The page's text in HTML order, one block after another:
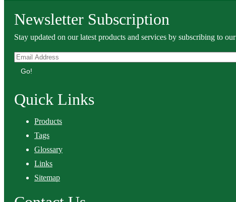
Newsletter Subscription
Stay updated on our latest products and services by subscribing to
Go!
Quick Links
Products
Tags
Glossary
Links
Sitemap